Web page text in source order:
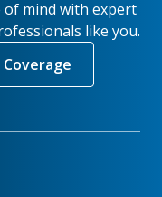
of mind with expert
like you.